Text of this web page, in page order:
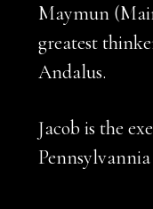
Maymun
greatest
Andalus.
Jacob is the